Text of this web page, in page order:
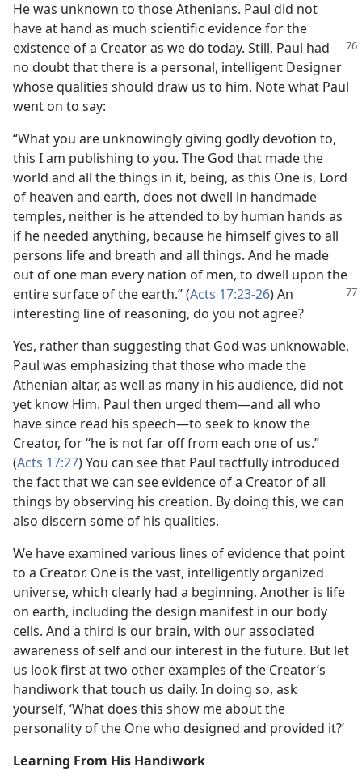
He was unknown to those Athenians. Paul did not
have at hand as much scientific evidence for the
existence of a Creator as we do today. Still, Paul had
no doubt that there is a personal, intelligent Designer
whose qualities should draw us to him. Note what Paul
went on to say:
“What you are unknowingly giving godly devotion to,
this I am publishing to you. The God that made the
world and all the things in it, being, as this One is, Lord
of heaven and earth, does not dwell in handmade
temples, neither is he attended to by human hands as
if he needed anything, because he himself gives to all
persons life and breath and all things. And he made
out of one man every nation of men, to dwell upon the
entire surface of the earth.” (Acts 17:23-26) An
interesting line of reasoning, do you not agree?
Yes, rather than suggesting that God was unknowable,
Paul was emphasizing that those who made the
Athenian altar, as well as many in his audience, did not
yet know Him. Paul then urged them—and all who
have since read his speech—to seek to know the
Creator, for “he is not far off from each one of us.”
(Acts 17:27) You can see that Paul tactfully introduced
the fact that we can see evidence of a Creator of all
things by observing his creation. By doing this, we can
also discern some of his qualities.
We have examined various lines of evidence that point
to a Creator. One is the vast, intelligently organized
universe, which clearly had a beginning. Another is life
on earth, including the design manifest in our body
cells. And a third is our brain, with our associated
awareness of self and our interest in the future. But let
us look first at two other examples of the Creator’s
handiwork that touch us daily. In doing so, ask
yourself, ‘What does this show me about the
personality of the One who designed and provided it?’
Learning From His Handiwork